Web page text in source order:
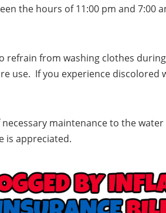
the hours of 11:00 pm and 7:00
refrain from washing clothes
use. If you experience discolored
maintenance to the
is appreciated.